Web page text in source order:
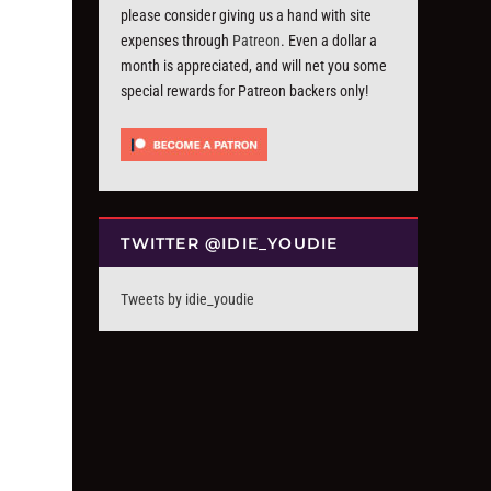
please consider giving us a hand with site
expenses through Patreon. Even a dollar a
month is appreciated, and will net you some
special rewards for Patreon backers only!
TWITTER @IDIE_YOUDIE
Tweets by idie_youdie